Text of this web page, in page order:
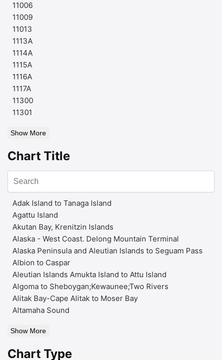
11006
11009
11013
1113A
1114A
1115A
1116A
1117A
11300
11301
Show More
Chart Title
Adak Island to Tanaga Island
Agattu Island
Akutan Bay, Krenitzin Islands
Alaska - West Coast. Delong Mountain Terminal
Alaska Peninsula and Aleutian Islands to Seguam Pass
Albion to Caspar
Aleutian Islands Amukta Island to Attu Island
Algoma to Sheboygan;Kewaunee;Two Rivers
Alitak Bay-Cape Alitak to Moser Bay
Altamaha Sound
Show More
Chart Type